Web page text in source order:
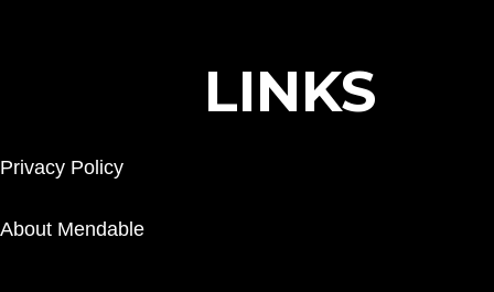
LINKS
Privacy Policy
About Mendable